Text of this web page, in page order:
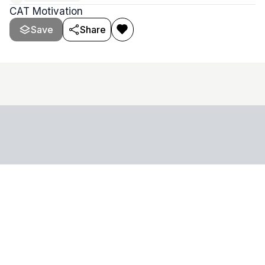
CAT Motivation
Save
Share